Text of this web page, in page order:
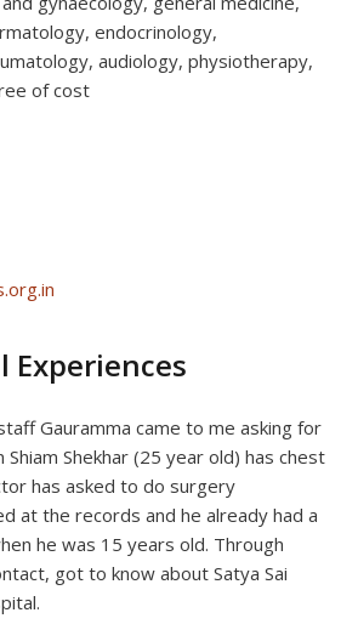
endocrinology,
audiology, physiotherapy,
of cost
Experiences
Gauramma came to me asking for
Shiam Shekhar (25 year old) has chest
has asked to do surgery
at the records and he already had a
he was 15 years old. Through
got to know about Satya Sai